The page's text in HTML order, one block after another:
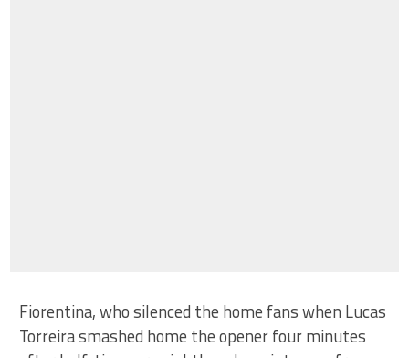
Fiorentina, who silenced the home fans when Lucas
Torreira smashed home the opener four minutes